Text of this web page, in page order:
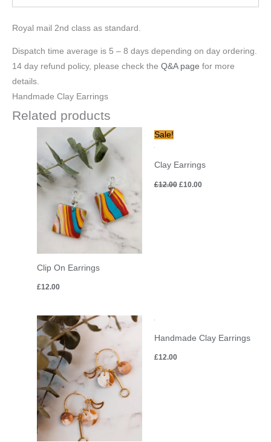
Royal mail 2nd class as standard.
Dispatch time average is 5 – 8 days depending on day ordering.
14 day refund policy, please check the Q&A page for more
details.
Handmade Clay Earrings
Related products
Clip On Earrings
£12.00
Sale!
Clay Earrings
£12.00
£12.00.
£10.00
Handmade Clay Earrings
£12.00